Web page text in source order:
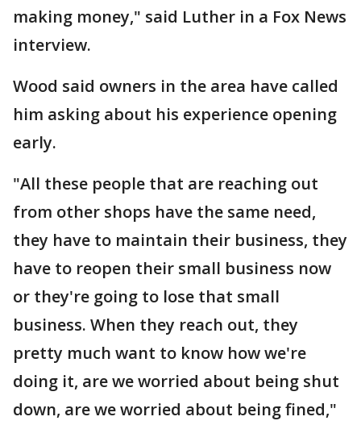
making money," said Luther in a Fox News
interview.
Wood said owners in the area have called
him asking about his experience opening
early.
"All these people that are reaching out
from other shops have the same need,
they have to maintain their business, they
have to reopen their small business now
or they're going to lose that small
business. When they reach out, they
pretty much want to know how we're
doing it, are we worried about being shut
down, are we worried about being fined,"